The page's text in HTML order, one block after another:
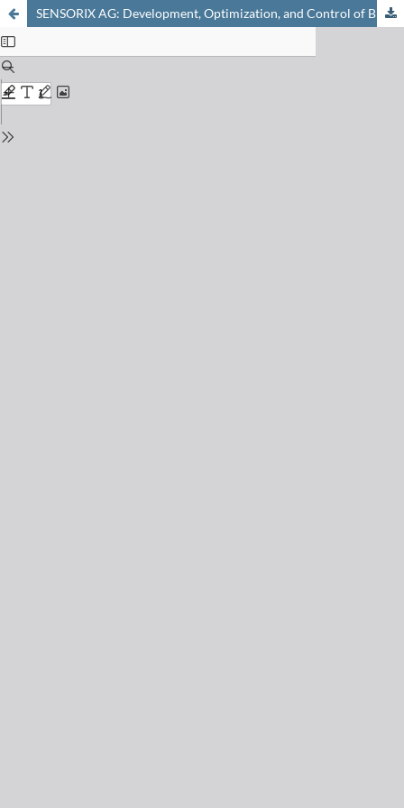
SENSORIX AG: Development, Optimization, and Control of Biotechnological Processes Through Continuous Online Analytics with Chemical Sensors and Biosensors